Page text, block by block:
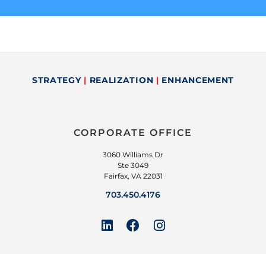
STRATEGY | REALIZATION | ENHANCEMENT
CORPORATE OFFICE
3060 Williams Dr
Ste 3049
Fairfax, VA 22031
703.450.4176